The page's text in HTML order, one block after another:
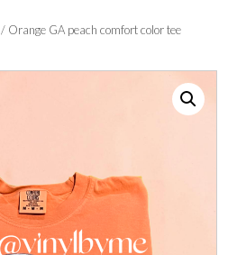
/ Orange GA peach comfort color tee